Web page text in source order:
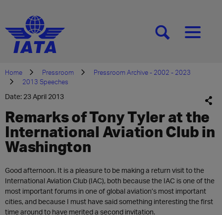
[SEARCH][MENU]
Home Pressroom
Pressroom Archive - 2002 - 2023
2013 Speeches
Date: 23 April 2013
Remarks of Tony Tyler at the
International Aviation Club in
Washington
Good afternoon. It is a pleasure to be making a return visit to the
International Aviation Club (IAC), both because the IAC is one of the
most important forums in one of global aviation’s most important
cities, and because I must have said something interesting the first
time around to have merited a second invitation.